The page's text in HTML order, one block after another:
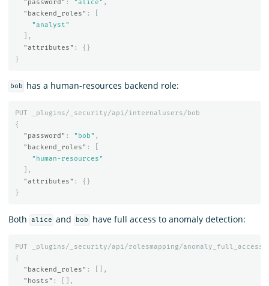
"password" : "alice" ,
"backend_roles" :
"analyst"
],
"attributes" :
{}
}
bob has a human-resources backend role:
PUT
_plugins/_security/api/internalusers/bob
{
"password" : "bob" ,
"backend_roles" :
"human-resources"
],
"attributes" :
{}
}
Both alice and bob have full access to anomaly detection:
PUT
_plugins/_security/api/rolesmapping/anomaly_full_access
{
"backend_roles" :
[],
"hosts" :
[],